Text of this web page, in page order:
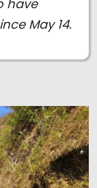
have
May 14.